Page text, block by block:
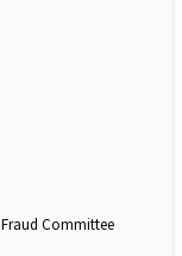
Committee